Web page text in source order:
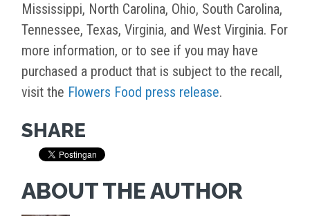
Mississippi, North Carolina, Ohio, South Carolina,
Tennessee, Texas, Virginia, and West Virginia. For
more information, or to see if you may have
purchased a product that is subject to the recall,
visit the Flowers Food press release.
SHARE
ABOUT THE AUTHOR